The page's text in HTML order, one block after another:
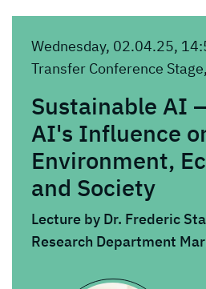
Wednesday, 02.04.25,
Transfer Conference
Sustainable AI
AI's Influence
Environment,
and Society
Lecture by Dr. Frederic
Research Department